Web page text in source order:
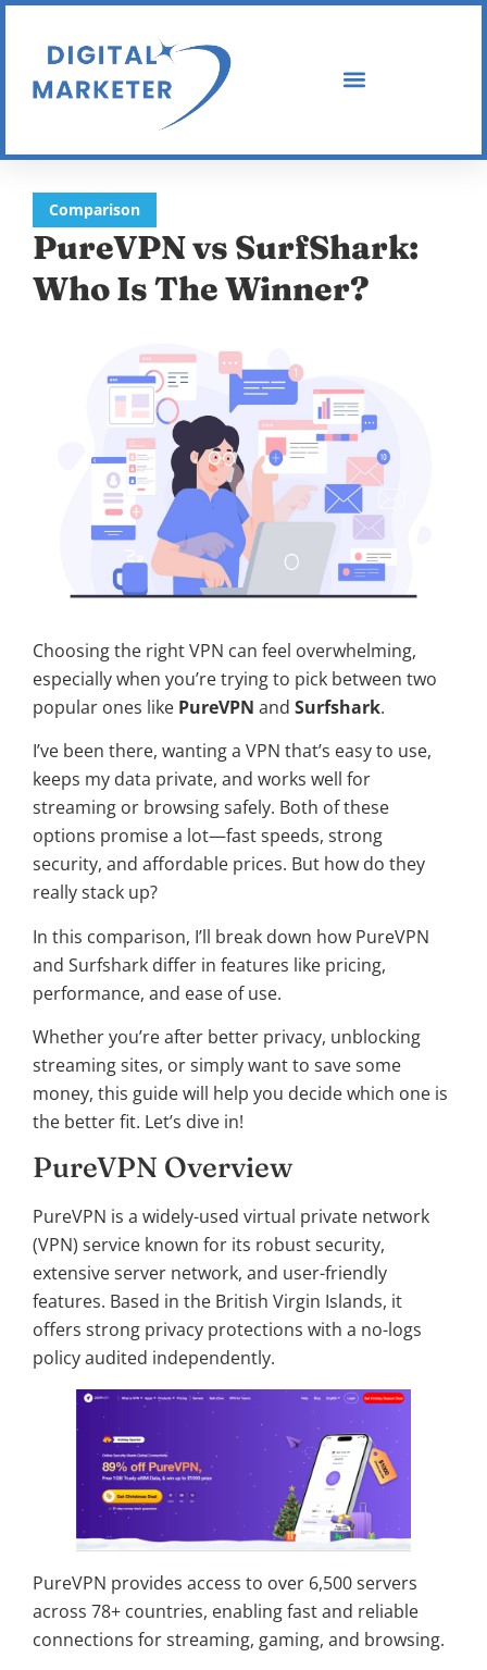
Comparison
PureVPN vs SurfShark:
Who Is The Winner?
Choosing the right VPN can feel overwhelming,
especially when you’re trying to pick between two
popular ones like PureVPN and Surfshark.
I’ve been there, wanting a VPN that’s easy to use,
keeps my data private, and works well for
streaming or browsing safely. Both of these
options promise a lot—fast speeds, strong
security, and affordable prices. But how do they
really stack up?
In this comparison, I’ll break down how PureVPN
and Surfshark differ in features like pricing,
performance, and ease of use.
Whether you’re after better privacy, unblocking
streaming sites, or simply want to save some
money, this guide will help you decide which one is
the better fit. Let’s dive in!
PureVPN Overview
PureVPN is a widely-used virtual private network
(VPN) service known for its robust security,
extensive server network, and user-friendly
features. Based in the British Virgin Islands, it
offers strong privacy protections with a no-logs
policy audited independently.
PureVPN provides access to over 6,500 servers
across 78+ countries, enabling fast and reliable
connections for streaming, gaming, and browsing.